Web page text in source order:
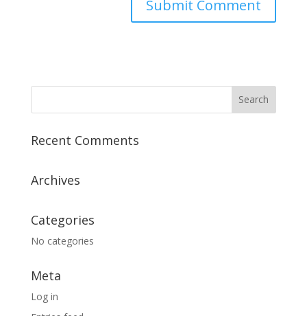
Recent Comments
Archives
Categories
No categories
Meta
Log in